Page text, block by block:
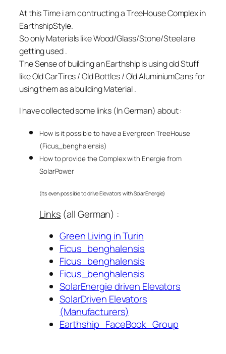
At this Time i am contructing a TreeHouse Complex in
EarthshipStyle.
So only Materials like Wood/Glass/Stone/Steel are
getting used .
The Sense of building an Earthship is using old Stuff
like Old CarTires / Old Bottles / Old AluminiumCansfor
using them as a building Material .
I have collected some links (In German) about :
How is it possible to have a Evergreen TreeHouse
(Ficus_benghalensis)
How to provide the Complex with Energie from
SolarPower
(Its even possible to drive Elevators with SolarEnergie)
Links (all German) :
Green Living in Turin
Ficus_benghalensis
Ficus_benghalensis
Ficus_benghalensis
SolarEnergie driven Elevators
SolarDriven Elevators
(Manufacturers)
Earthship_FaceBook_Group